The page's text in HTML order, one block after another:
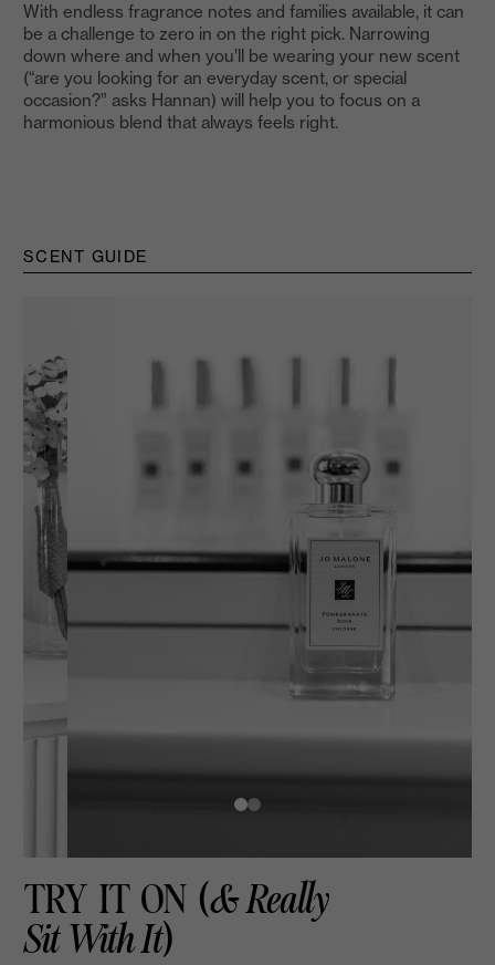
With endless fragrance notes and families available, it can
be a challenge to zero in on the right pick. Narrowing
down where and when you’ll be wearing your new scent
(“are you looking for an everyday scent, or special
occasion?” asks Hannan) will help you to focus on a
harmonious blend that always feels right.
SCENT GUIDE
TRY IT ON (& Really
Sit With It)